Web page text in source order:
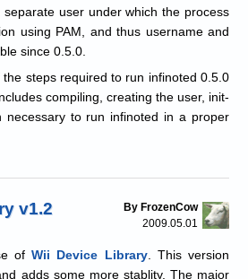
user under which the process
using PAM, and thus username and
since 0.5.0.
steps required to run infinoted 0.5.0
compiling, creating the user, init-
necessary to run infinoted in a proper
By FrozenCow
2009.05.01
v1.2
ofWii Device Library. This version
adds some more stablity. The major